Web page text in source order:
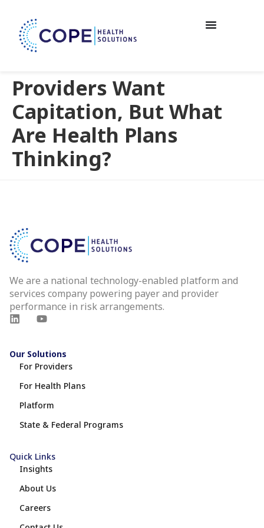
Providers Want
Capitation, But What
Are Health Plans
Thinking?
We are a national technology-enabled platform and
services company powering payer and provider
performance in risk arrangements.
Our Solutions
For Providers
For Health Plans
Platform
State & Federal Programs
Quick Links
Insights
About Us
Careers